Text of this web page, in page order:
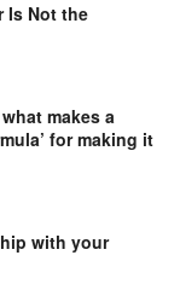
Is Not the
makes a
for making it
with your